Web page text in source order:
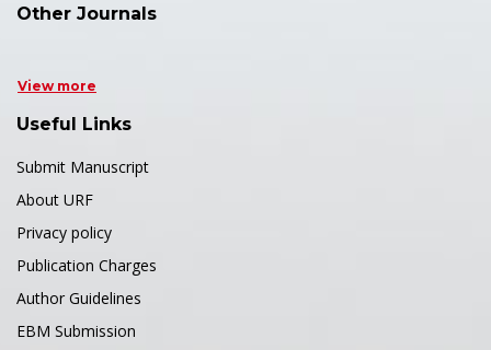
Other Journals
View more
Useful Links
Submit Manuscript
About URF
Privacy policy
Publication Charges
Author Guidelines
EBM Submission